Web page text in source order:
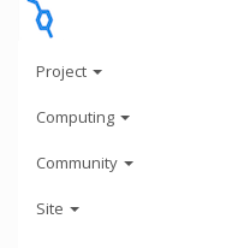
Project
Computing
Community
Site